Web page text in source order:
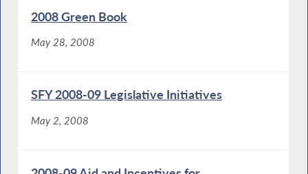
2008 Green Book
May 28, 2008
SFY 2008-09 Legislative Initiatives
May 2, 2008